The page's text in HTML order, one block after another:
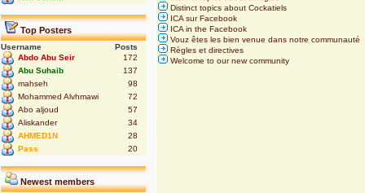
Top Posters
Username
Posts
Abdo Abu Seir
172
Abu Suhaib
137
mahseh
98
Mohammed Alvhmawi
72
Abo aljoud
57
Aliskander
34
AHMED1N
28
Pass
20
Newest members
Distinct topics about Cockatiels
ICA sur Facebook
ICA in the Facebook
Vouz êtes les bien venue dans notre communauté
Règles et directives
Welcome to our new community